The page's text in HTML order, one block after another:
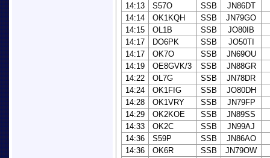
14:13
S57O SSB
JN86DT
14:14
OK1KQH SSB
JN79GO
14:15
OL1B SSB
JO80IB
14:17
DO6PK SSB
JO50TI
14:17
OK7O SSB
JN69OU
14:19
OE8GVK/3 SSB
JN88GR
14:22
OL7G SSB
JN78DR
14:24
OK1FIG SSB
JO80DH
14:28
OK1VRY SSB
JN79FP
14:29
OK2KOE SSB
JN89SS
14:33
OK2C SSB
JN99AJ
14:36
S59P SSB
JN86AO
14:36
OK6R SSB
JN79OW